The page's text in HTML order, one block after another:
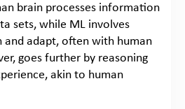
brain processes information
sets, while ML involves
adapt, often with human
goes further by reasoning
akin to human